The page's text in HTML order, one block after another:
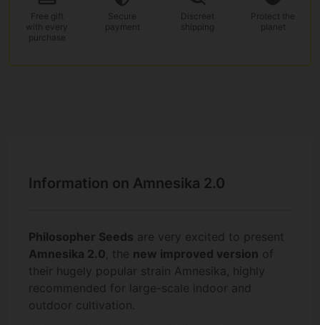
Free gift
with every
purchase
Secure
payment
Discreet
shipping
Protect the
planet
Information on Amnesika 2.0
Philosopher Seeds are very excited to present
Amnesika 2.0 , the new improved version of
their hugely popular strain Amnesika, highly
recommended for large-scale indoor and
outdoor cultivation.